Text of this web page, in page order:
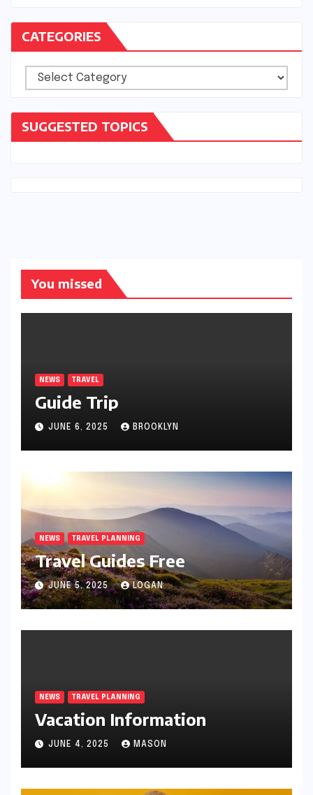
CATEGORIES
Categories
SUGGESTED TOPICS
You missed
NEWS TRAVEL
Guide Trip
JUNE 6, 2025 BROOKLYN
NEWS TRAVEL PLANNING
Travel Guides Free
JUNE 5, 2025 LOGAN
NEWS TRAVEL PLANNING
Vacation Information
JUNE 4, 2025 MASON